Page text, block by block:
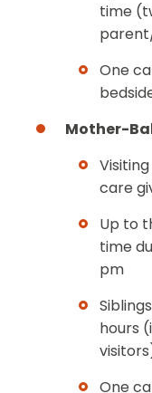
time
One
Mother-
care
Up to
time
pm
hours
One